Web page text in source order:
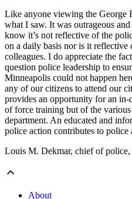
Like anyone viewing the George
what I saw. It was outrageous
know it’s not reflective of the
on a daily basis nor is it reflective
colleagues. I do appreciate the
question police leadership to
Minneapolis could not happen
any of our citizens to attend our
provides an opportunity for an
of force training but of the
department. An educated and
police action contributes to police
Louis M. Dekmar, chief of
About